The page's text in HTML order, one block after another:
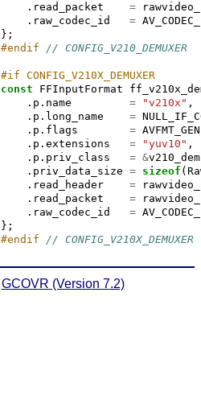
. read_packet =
. raw_codec_id =
};
#endif // CONFIG_V210_DEMUXER
#if CONFIG_V210X_DEMUXER
const FFInputFormat
. p . name = "v210x" ,
. p . long_name =
. p . flags =
. p . extensions = "yuv10" ,
. p . priv_class = &
. priv_data_size = sizeof (
. read_header =
. read_packet =
. raw_codec_id =
};
#endif // CONFIG_V210X_DEMUXER
GCOVR (Version 7.2)